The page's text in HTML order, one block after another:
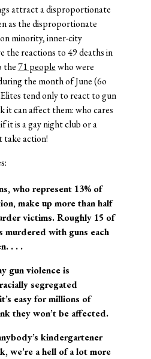
attract a disproportionate
as the disproportionate
minority, inner-city
the reactions to 49 deaths in
the71 peoplewho were
the month of June (6o
tend only to react to gun
it can affect them: who cares
it is a gay night club or a
take action!
who represent 13% of
make up more than half
victims. Roughly 15 of
murdered with guns each
. . .
gun violence is
segregated
easy for millions of
they won’t be affected.
kindergartener
we’re a hell of a lot more